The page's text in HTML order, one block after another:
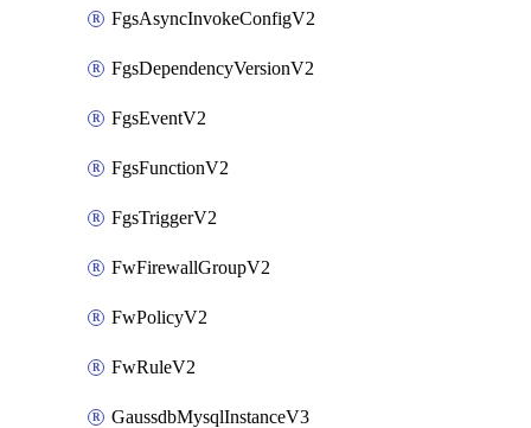
FgsAsyncInvokeConfigV2
FgsDependencyVersionV2
FgsEventV2
FgsFunctionV2
FgsTriggerV2
FwFirewallGroupV2
FwPolicyV2
FwRuleV2
GaussdbMysqlInstanceV3